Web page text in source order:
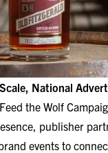
National
the Wolf
publisher
events to